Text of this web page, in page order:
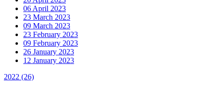
06 April 2023
23 March 2023
09 March 2023
23 February 2023
09 February 2023
26 January 2023
12 January 2023
2022 (26)